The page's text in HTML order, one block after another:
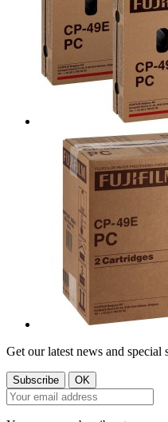
Get our latest news and special